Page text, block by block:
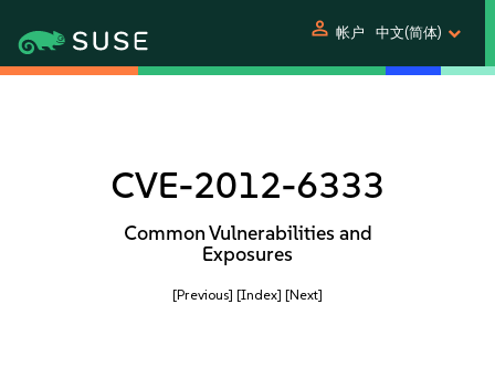
person 帐户 中文(简体)
CVE-2012-6333
Common Vulnerabilities and
Exposures
[Previous] [Index] [Next]